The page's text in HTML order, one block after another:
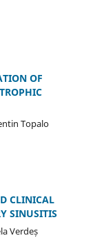
OF
Topalo
CLINICAL
SINUSITIS
Verdeș